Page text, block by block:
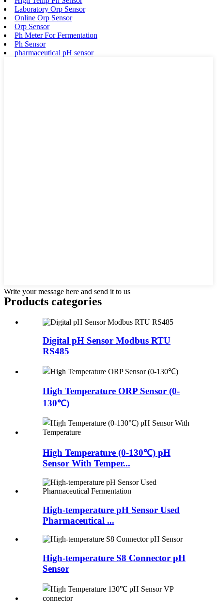
Laboratory Orp Sensor
Online Orp Sensor
Orp Sensor
Ph Meter For Fermentation
Ph Sensor
pharmaceutical pH sensor
Write your message here and send it to us
Products categories
Digital pH Sensor Modbus RTU
RS485
High Temperature ORP Sensor (0-
130℃)
High Temperature (0-130℃) pH
Sensor With Temper...
High-temperature pH Sensor Used
Pharmaceutical ...
High-temperature S8 Connector pH
Sensor